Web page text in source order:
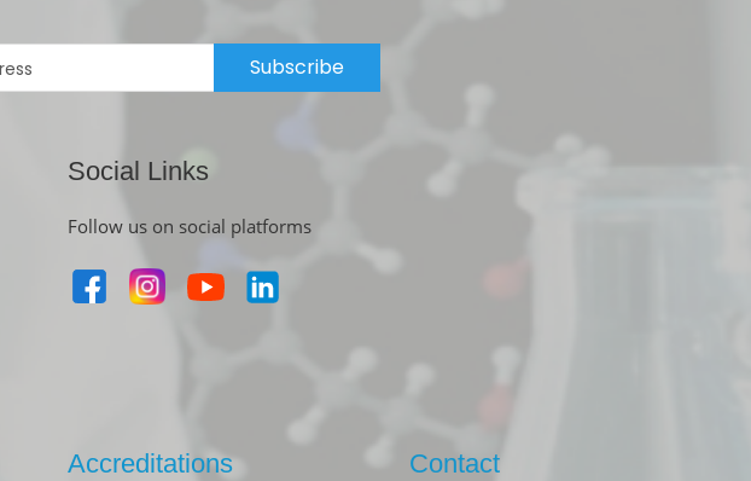
Subscribe
Social Links
Follow us on social platforms
Accreditations Contact